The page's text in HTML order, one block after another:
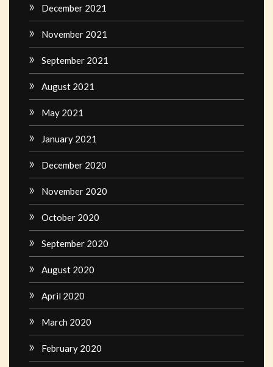
December 2021
November 2021
September 2021
August 2021
May 2021
January 2021
December 2020
November 2020
October 2020
September 2020
August 2020
April 2020
March 2020
February 2020